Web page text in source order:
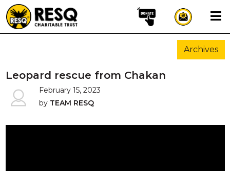
×
HOME
ABOUT US
Archives
Leopard rescue from Chakan
February 15, 2023
byTEAM RESQ